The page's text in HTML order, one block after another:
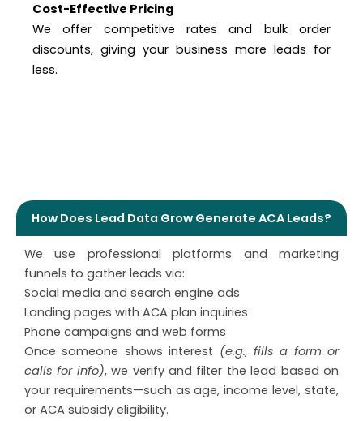
Cost-Effective Pricing
We offer competitive rates and bulk order
discounts, giving your business more leads for
less.
How Does Lead Data Grow Generate ACA Leads?
We use professional platforms and marketing
funnels to gather leads via:
Social media and search engine ads
Landing pages with ACA plan inquiries
Phone campaigns and web forms
Once someone shows interest (e.g., fills a form or
calls for info), we verify and filter the lead based on
your requirements—such as age, income level, state,
or ACA subsidy eligibility.